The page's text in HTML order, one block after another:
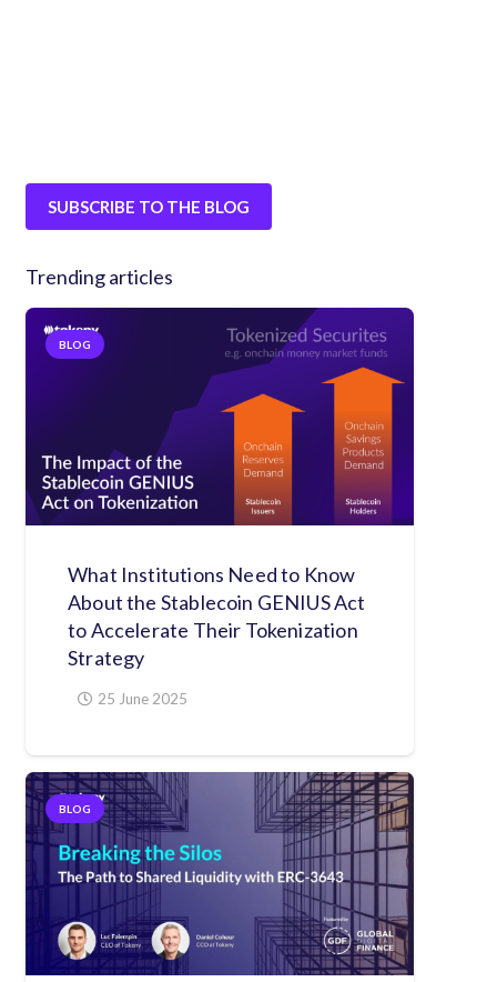
SUBSCRIBE TO THE BLOG
Trending articles
BLOG
What Institutions Need to Know
About the Stablecoin GENIUS Act
to Accelerate Their Tokenization
Strategy
25 June 2025
BLOG